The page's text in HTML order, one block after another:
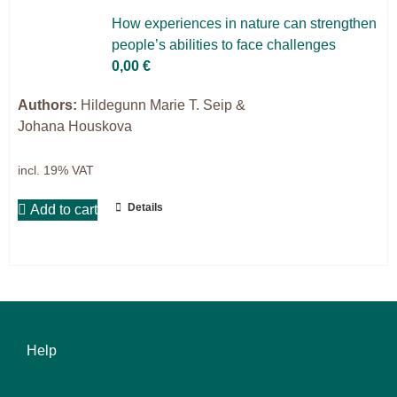
9IATC
Voucher
Filter
How ex­pe­ri­en­ces in na­tu­re can streng­then
people’s abili­ties to face chal­lenges
0,00 €
Authors: Hildegunn Marie T. Seip &
Johana Houskova
incl. 19% VAT
Add to cart Details
Help